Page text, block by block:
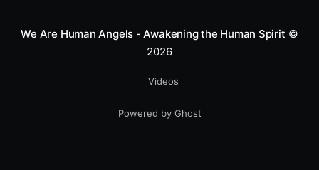
We Are Human Angels - Awakening the Human Spirit ©
2026
Videos
Powered by Ghost